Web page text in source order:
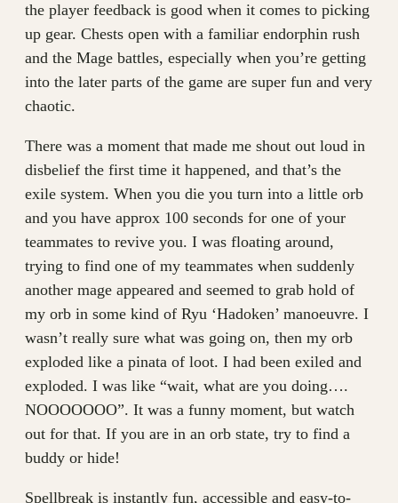
the player feedback is good when it comes to picking
up gear. Chests open with a familiar endorphin rush
and the Mage battles, especially when you’re getting
into the later parts of the game are super fun and very
chaotic.
There was a moment that made me shout out loud in
disbelief the first time it happened, and that’s the
exile system. When you die you turn into a little orb
and you have approx 100 seconds for one of your
teammates to revive you. I was floating around,
trying to find one of my teammates when suddenly
another mage appeared and seemed to grab hold of
my orb in some kind of Ryu ‘Hadoken’ manoeuvre. I
wasn’t really sure what was going on, then my orb
exploded like a pinata of loot. I had been exiled and
exploded. I was like “wait, what are you doing….
NOOOOOOO”. It was a funny moment, but watch
out for that. If you are in an orb state, try to find a
buddy or hide!
Spellbreak is instantly fun, accessible and easy-to-